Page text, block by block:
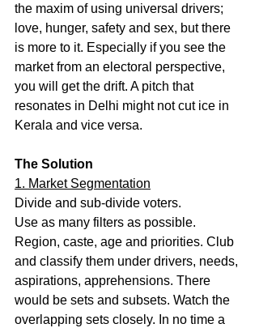
the maxim of using universal drivers;
love, hunger, safety and sex, but there
is more to it. Especially if you see the
market from an electoral perspective,
you will get the drift. A pitch that
resonates in Delhi might not cut ice in
Kerala and vice versa.
The Solution
1. Market Segmentation
Divide and sub-divide voters.
Use as many filters as possible.
Region, caste, age and priorities. Club
and classify them under drivers, needs,
aspirations, apprehensions. There
would be sets and subsets. Watch the
overlapping sets closely. In no time a